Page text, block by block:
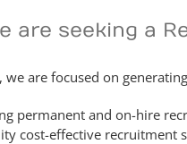
are seeking a
are focused on
permanent and on-hire
cost-effective